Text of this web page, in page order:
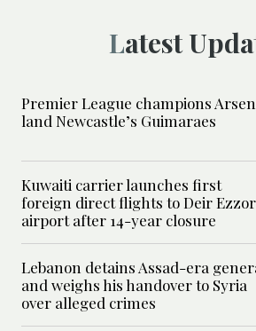
Latest
Premier League champions
land Newcastle’s Guimaraes
Kuwaiti carrier launches first
foreign direct flights to Deir Ezzor
airport after 14-year closure
Lebanon detains Assad-era
and weighs his handover to Syria
over alleged crimes